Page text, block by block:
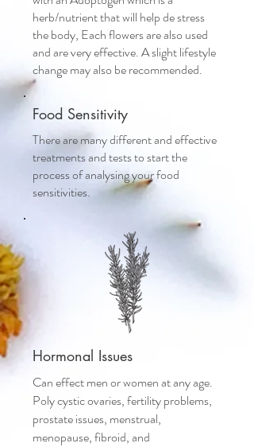
herb/nutrient that will help de stress
the body, Each flowers are also used
and are very effective. A slight lifestyle
change may also be recommended.
Food Sensitivity
There are many different and effective
treatments and tests to start the
process of analysing your food
sensitivities.
Hormonal Issues
Can effect men or women at any age.
Poly cystic ovaries, fertility problems,
prostate issues, menstrual,
menopause, fibroid, and